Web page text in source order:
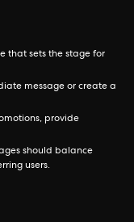
that sets the stage for
message or create a
provide
should balance
users.